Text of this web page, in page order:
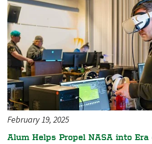
February 19, 2025
Alum Helps Propel NASA into